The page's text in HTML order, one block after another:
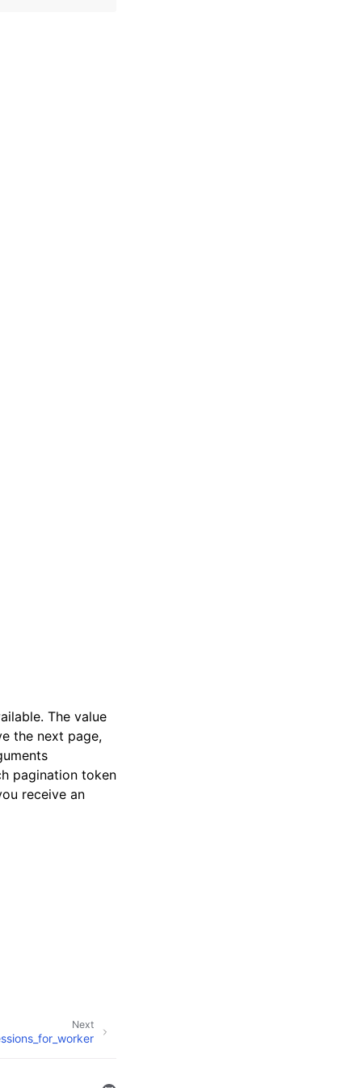
The value
the next page,
pagination token
receive an
Next